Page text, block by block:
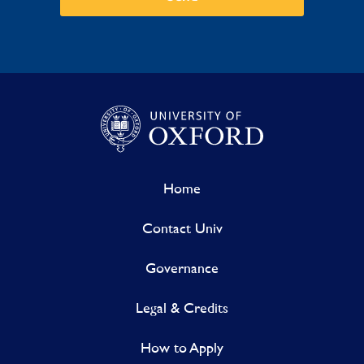
Home
Contact Univ
Governance
Legal & Credits
How to Apply